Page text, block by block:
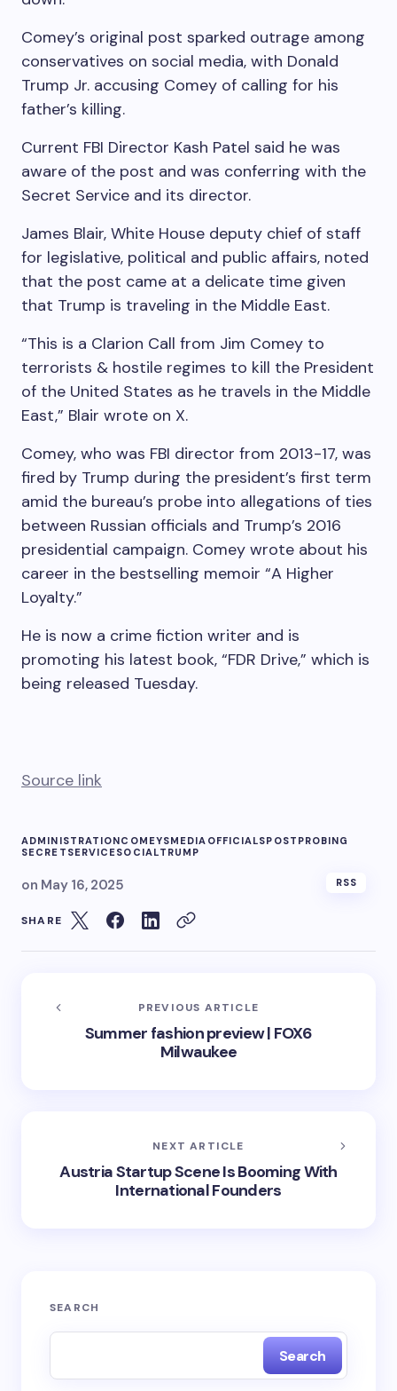
Comey’s original post sparked outrage among
conservatives on social media, with Donald
Trump Jr. accusing Comey of calling for his
father’s killing.
Current FBI Director Kash Patel said he was
aware of the post and was conferring with the
Secret Service and its director.
James Blair, White House deputy chief of staff
for legislative, political and public affairs, noted
that the post came at a delicate time given
that Trump is traveling in the Middle East.
“This is a Clarion Call from Jim Comey to
terrorists & hostile regimes to kill the President
of the United States as he travels in the Middle
East,” Blair wrote on X.
Comey, who was FBI director from 2013-17, was
fired by Trump during the president’s first term
amid the bureau’s probe into allegations of ties
between Russian officials and Trump’s 2016
presidential campaign. Comey wrote about his
career in the bestselling memoir “A Higher
Loyalty.”
He is now a crime fiction writer and is
promoting his latest book, “FDR Drive,” which is
being released Tuesday.
Source link
ADMINISTRATIONCOMEYSMEDIA OFFICIALSPOST PROBING
SECRET SERVICESOCIALTRUMP
on May 16, 2025 RSS
SHARE
PREVIOUS ARTICLE
Summer fashion preview | FOX6
Milwaukee
NEXT ARTICLE
Austria Startup Scene Is Booming With
International Founders
SEARCH
Search